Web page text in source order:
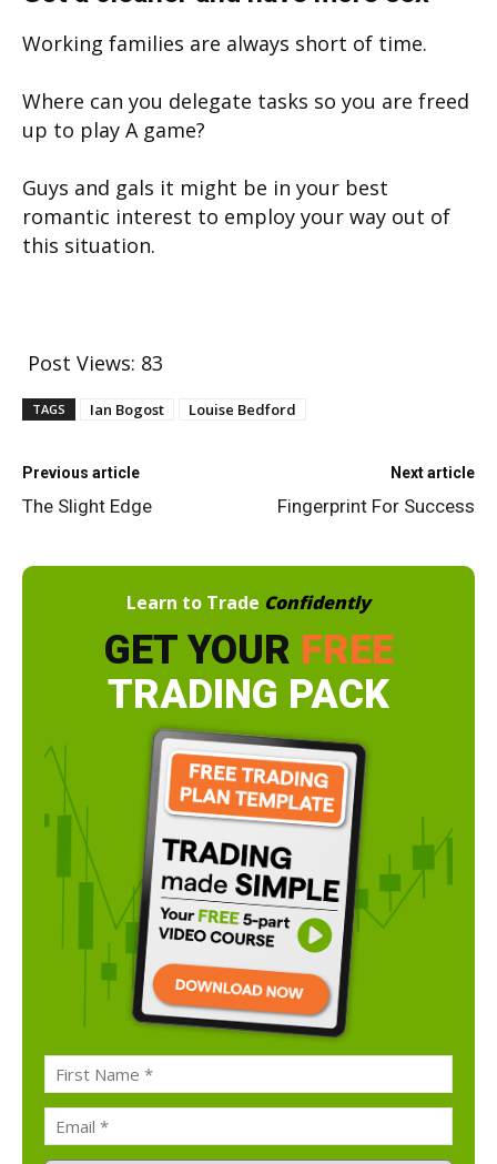
Working families are always short of time.
Where can you delegate tasks so you are freed
up to play A game?
Guys and gals it might be in your best
romantic interest to employ your way out of
this situation.
Post Views: 83
TAGS Ian Bogost Louise Bedford
Previous article
The Slight Edge
Next article
Fingerprint For Success
Learn to Trade Confidently
GET YOUR FREE
TRADING PACK